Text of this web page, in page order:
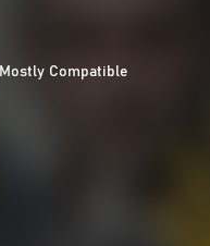
Mostly Compatible